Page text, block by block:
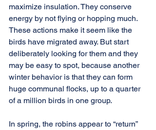
maximize insulation. They conserve
energy by not flying or hopping much.
These actions make it seem like the
birds have migrated away. But start
deliberately looking for them and they
may be easy to spot, because another
winter behavior is that they can form
huge communal flocks, up to a quarter
of a million birds in one group.
In spring, the robins appear to “return”